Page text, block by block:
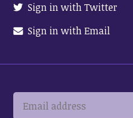
Sign in with Twitter
Sign in with Email